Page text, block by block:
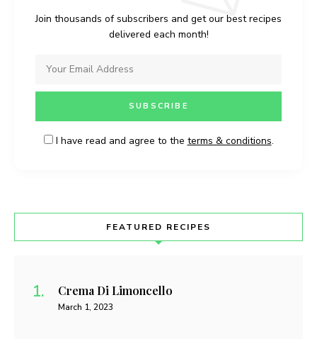
Join thousands of subscribers and get our best recipes
delivered each month!
I have read and agree to the terms & conditions.
FEATURED RECIPES
Crema Di Limoncello
March 1, 2023